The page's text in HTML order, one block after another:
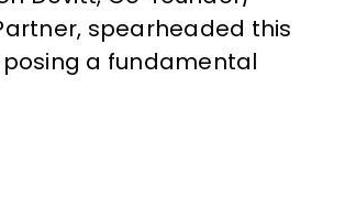
spearheaded this
a fundamental